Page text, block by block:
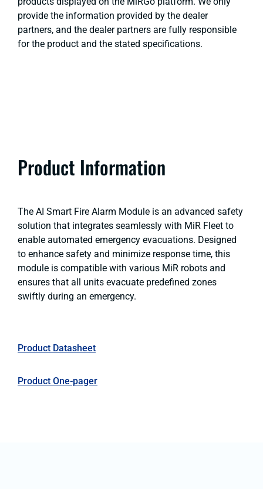
provide the information provided by the dealer
partners, and the dealer partners are fully responsible
for the product and the stated specifications.
Product Information
The AI Smart Fire Alarm Module is an advanced safety
solution that integrates seamlessly with MiR Fleet to
enable automated emergency evacuations. Designed
to enhance safety and minimize response time, this
module is compatible with various MiR robots and
ensures that all units evacuate predefined zones
swiftly during an emergency.
Product Datasheet
Product One-pager